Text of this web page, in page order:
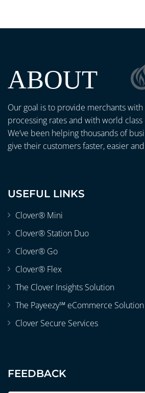
ABOUT
Our goal is to provide merchants
processing rates and with world
We’ve been helping thousands of
give their customers faster, easier
USEFUL LINKS
Clover® Mini
Clover® Station Duo
Clover® Go
Clover® Flex
The Clover Insights Solution
The Payeezy℠ eCommerce Solution
Clover Secure Services
FEEDBACK